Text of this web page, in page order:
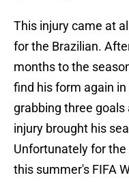
This injury came at
for the Brazilian.
months to the
find his form again
grabbing three
injury brought his
Unfortunately for
this summer's FIFA